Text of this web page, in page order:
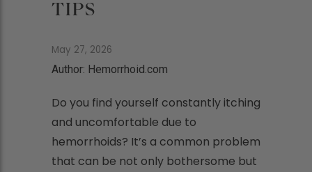
TIPS
May 27, 2026
Author: Hemorrhoid.com
Do you find yourself constantly itching
and uncomfortable due to
hemorrhoids? It’s a common problem
that can be not only bothersome but